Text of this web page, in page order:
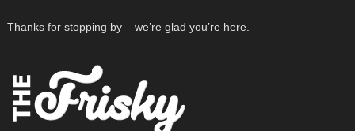
Thanks for stopping by – we’re glad you’re here.